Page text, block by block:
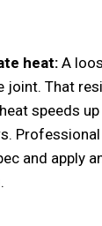
heat: A
joint. That
speeds
and apply